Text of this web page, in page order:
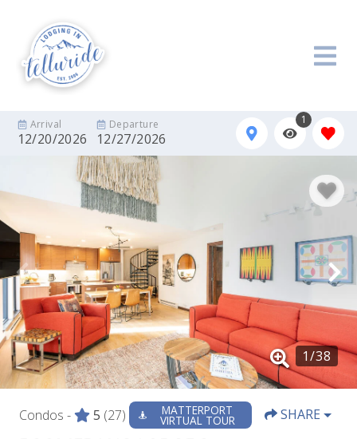
Arrival
12/20/2026
Departure
12/27/2026
1
1/38
Condos - 5 (27) MATTERPORT
VIRTUAL TOUR SHARE